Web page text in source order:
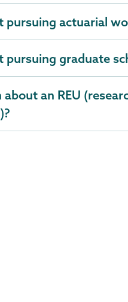
pursuing actuarial
pursuing graduate
an REU